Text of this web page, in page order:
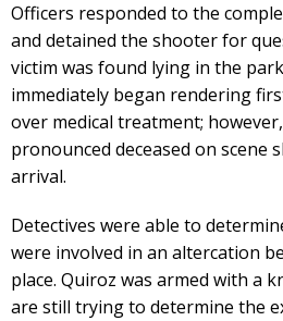
Officers responded to the
and detained the shooter for
victim was found lying in the
immediately began rendering
over medical treatment;
pronounced deceased on scene
arrival.
Detectives were able to
were involved in an altercation
place. Quiroz was armed with a
are still trying to determine the